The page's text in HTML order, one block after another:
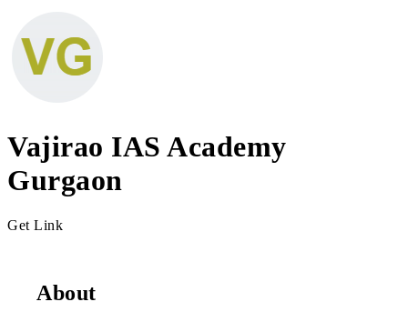
Vajirao IAS Academy
Gurgaon
Get Link
About